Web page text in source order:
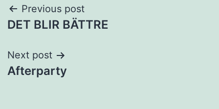
Post
navigation
Previous post
DET BLIR BÄTTRE
Next post
Afterparty